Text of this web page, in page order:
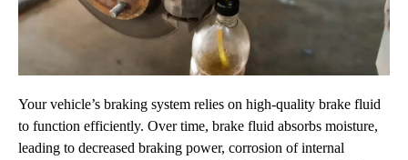
Your vehicle’s braking system relies on high-quality brake fluid
to function efficiently. Over time, brake fluid absorbs moisture,
leading to decreased braking power, corrosion of internal